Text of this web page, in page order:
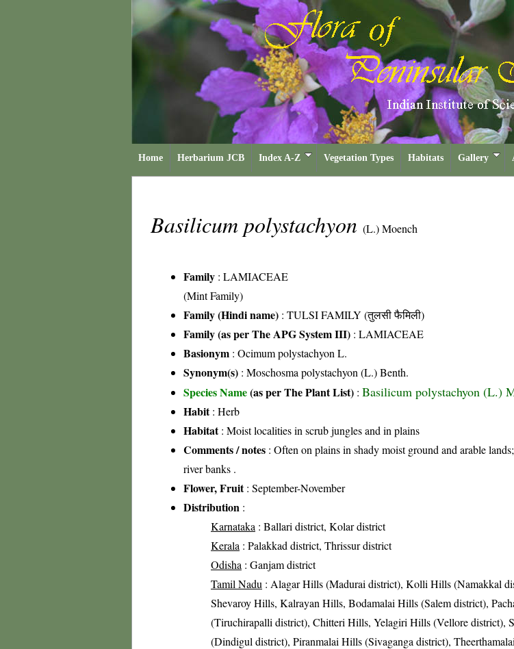
Home Herbarium JCB Index A-Z Vegetation Types Habitats Gallery
Basilicum polystachyon (L.) Moench
Family : LAMIACEAE
(Mint Family)
Family (Hindi name) : TULSI FAMILY (तुलसी फैमिली)
Family (as per The APG System III) : LAMIACEAE
Basionym : Ocimum polystachyon L.
Synonym(s) : Moschosma polystachyon (L.) Benth.
Species Name(as per The Plant List) : Basilicum polystachyon (L.)
Habit: Herb
Habitat: Moist localities in scrub jungles and in plains
Comments / notes : Often on plains in shady moist ground and arable
river banks .
Flower, Fruit: September-November
Distribution :
Karnataka : Ballari district, Kolar district
Kerala : Palakkad district, Thrissur district
Odisha : Ganjam district
Tamil Nadu : Alagar Hills (Madurai district), Kolli Hills (Namakkal
Shevaroy Hills, Kalrayan Hills, Bodamalai Hills (Salem district),
(Tiruchirapalli district), Chitteri Hills, Yelagiri Hills (Vellore district),
(Dindigul district), Piranmalai Hills (Sivaganga district),